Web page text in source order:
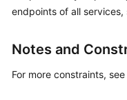
Overview
Calling
endpoints of all services,
Notes and
For more constraints,